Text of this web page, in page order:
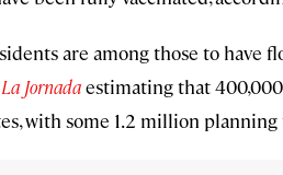
are among those to have
La Jornadaestimating that
with some 1.2 million